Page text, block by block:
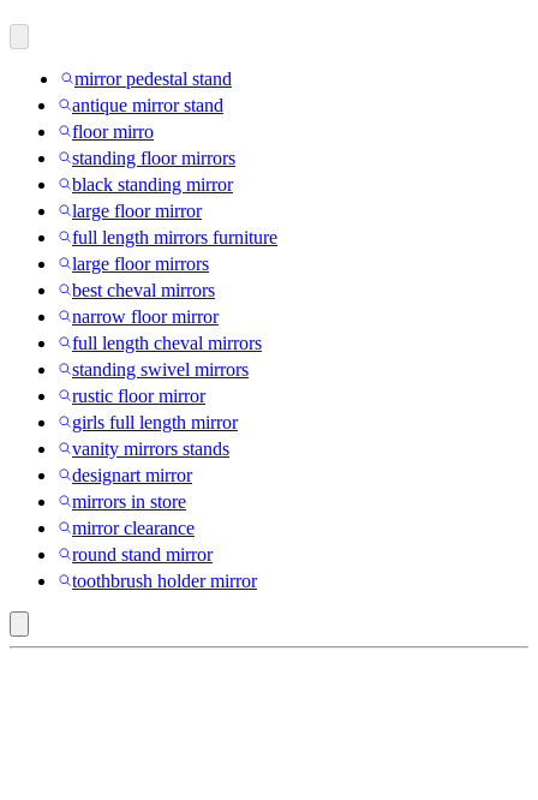
mirror pedestal stand
antique mirror stand
floor mirro
standing floor mirrors
black standing mirror
large floor mirror
full length mirrors furniture
large floor mirrors
best cheval mirrors
narrow floor mirror
full length cheval mirrors
standing swivel mirrors
rustic floor mirror
girls full length mirror
vanity mirrors stands
designart mirror
mirrors in store
mirror clearance
round stand mirror
toothbrush holder mirror